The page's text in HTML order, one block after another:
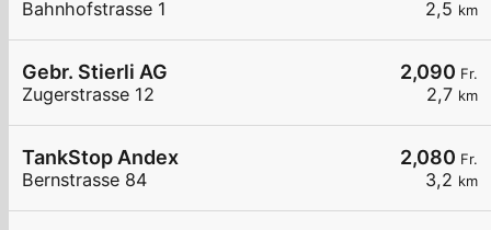
2,5 km
Bahnhofstrasse 1
2,090 Fr.
2,7 km
Gebr. Stierli AG
Zugerstrasse 12
2,080 Fr.
3,2 km
TankStop Andex
Bernstrasse 84